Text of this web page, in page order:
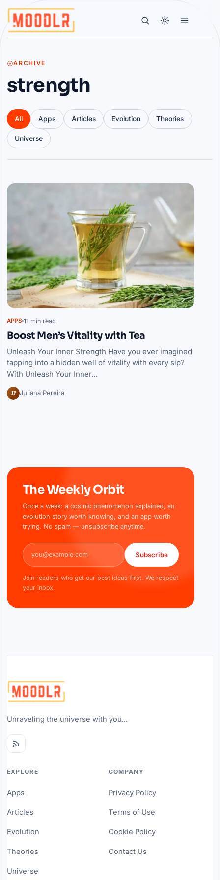
ARCHIVE
strength
All Apps Articles Evolution Theories
Universe
Articles
APPS 11 min read
Boost Men’s Vitality with Tea
Unleash Your Inner Strength Have you ever imagined
tapping into a hidden well of vitality with every sip?
With Unleash Your Inner…
JP Juliana Pereira
The Weekly Orbit
Once a week: a cosmic phenomenon explained, an
evolution story worth knowing, and an app worth
trying. No spam — unsubscribe anytime.
Email address
Subscribe
Join readers who get our best ideas first. We respect
your inbox.
Unraveling the universe with you...
EXPLORE
Apps
Articles
Evolution
Theories
Universe
COMPANY
Privacy Policy
Terms of Use
Cookie Policy
Contact Us